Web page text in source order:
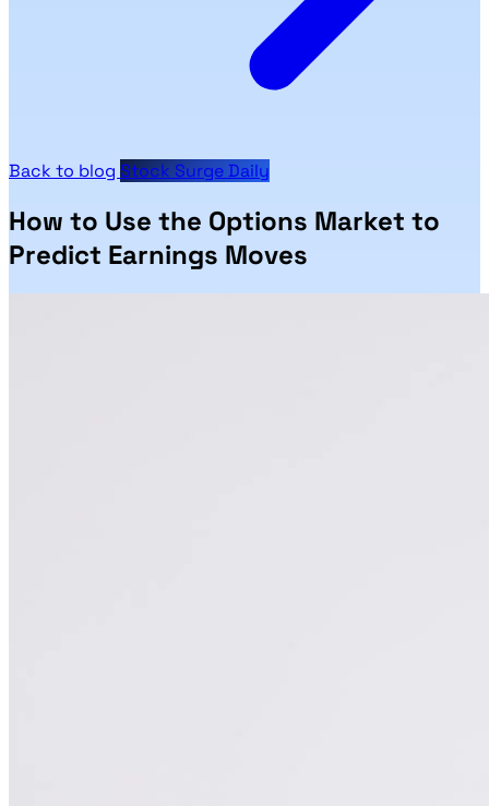
Back to blog Stock Surge Daily
How to Use the Options Market to
Predict Earnings Moves